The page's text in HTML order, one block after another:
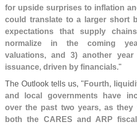
for upside surprises to inflation
could translate to a larger short
expectations that supply
normalize in the coming
valuations, and 3) another
issuance, driven by financials."
The Outlook tells us, "Fourth,
and local governments have
over the past two years, as they
both the CARES and ARP